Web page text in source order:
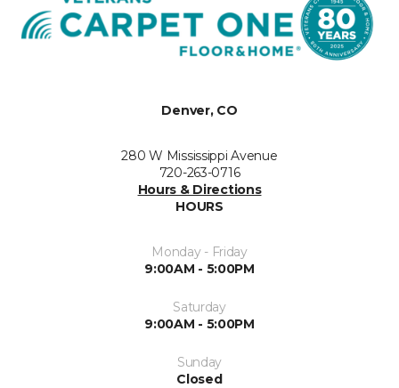
Denver, CO
280 W Mississippi Avenue
720-263-0716
Hours & Directions
HOURS
Monday - Friday
9:00AM - 5:00PM
Saturday
9:00AM - 5:00PM
Sunday
Closed